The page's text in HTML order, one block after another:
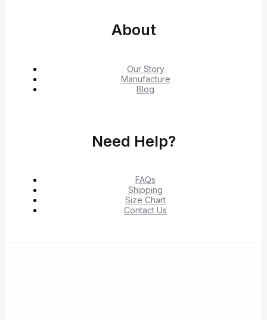
About
Our Story
Manufacture
Blog
Need Help?
FAQs
Shipping
Size Chart
Contact Us